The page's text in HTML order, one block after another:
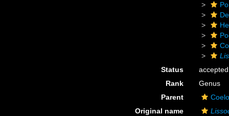
Status
accepted
Rank
Genus
Parent
Original name